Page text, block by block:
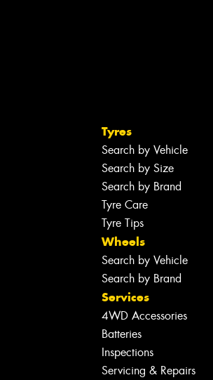
Tyres
Search by Vehicle
Search by Size
Search by Brand
Tyre Care
Tyre Tips
Wheels
Search by Vehicle
Search by Brand
Services
4WD Accessories
Batteries
Inspections
Servicing & Repairs